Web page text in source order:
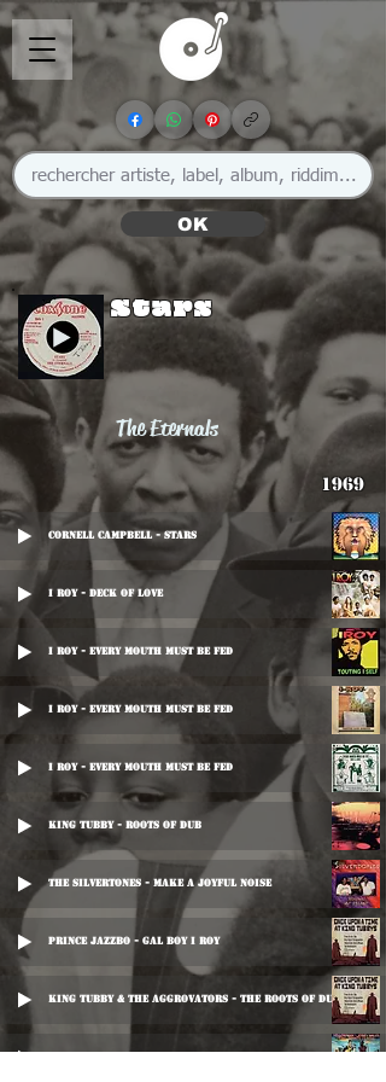
OK
Stars
The Eternals
1969
Cornell Campbell - Stars
I Roy - Deck Of Love
I Roy - Every Mouth Must Be Fed
I Roy - Every Mouth Must Be Fed
I Roy - Every Mouth Must Be Fed
King Tubby - Roots Of Dub
The Silvertones - Make A Joyful Noise
Prince Jazzbo - Gal Boy I Roy
King Tubby & The Aggrovators - The Roots Of Dub